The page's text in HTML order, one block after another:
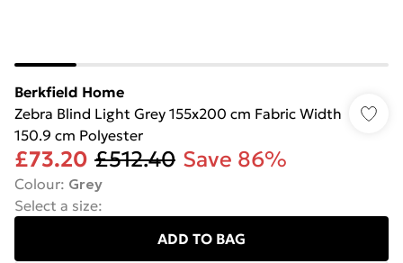
Berkfield Home
Zebra Blind Light Grey 155x200 cm Fabric Width
150.9 cm Polyester
£73.20 £512.40 Save 86%
Colour: Grey
Select a size:
ADD TO BAG